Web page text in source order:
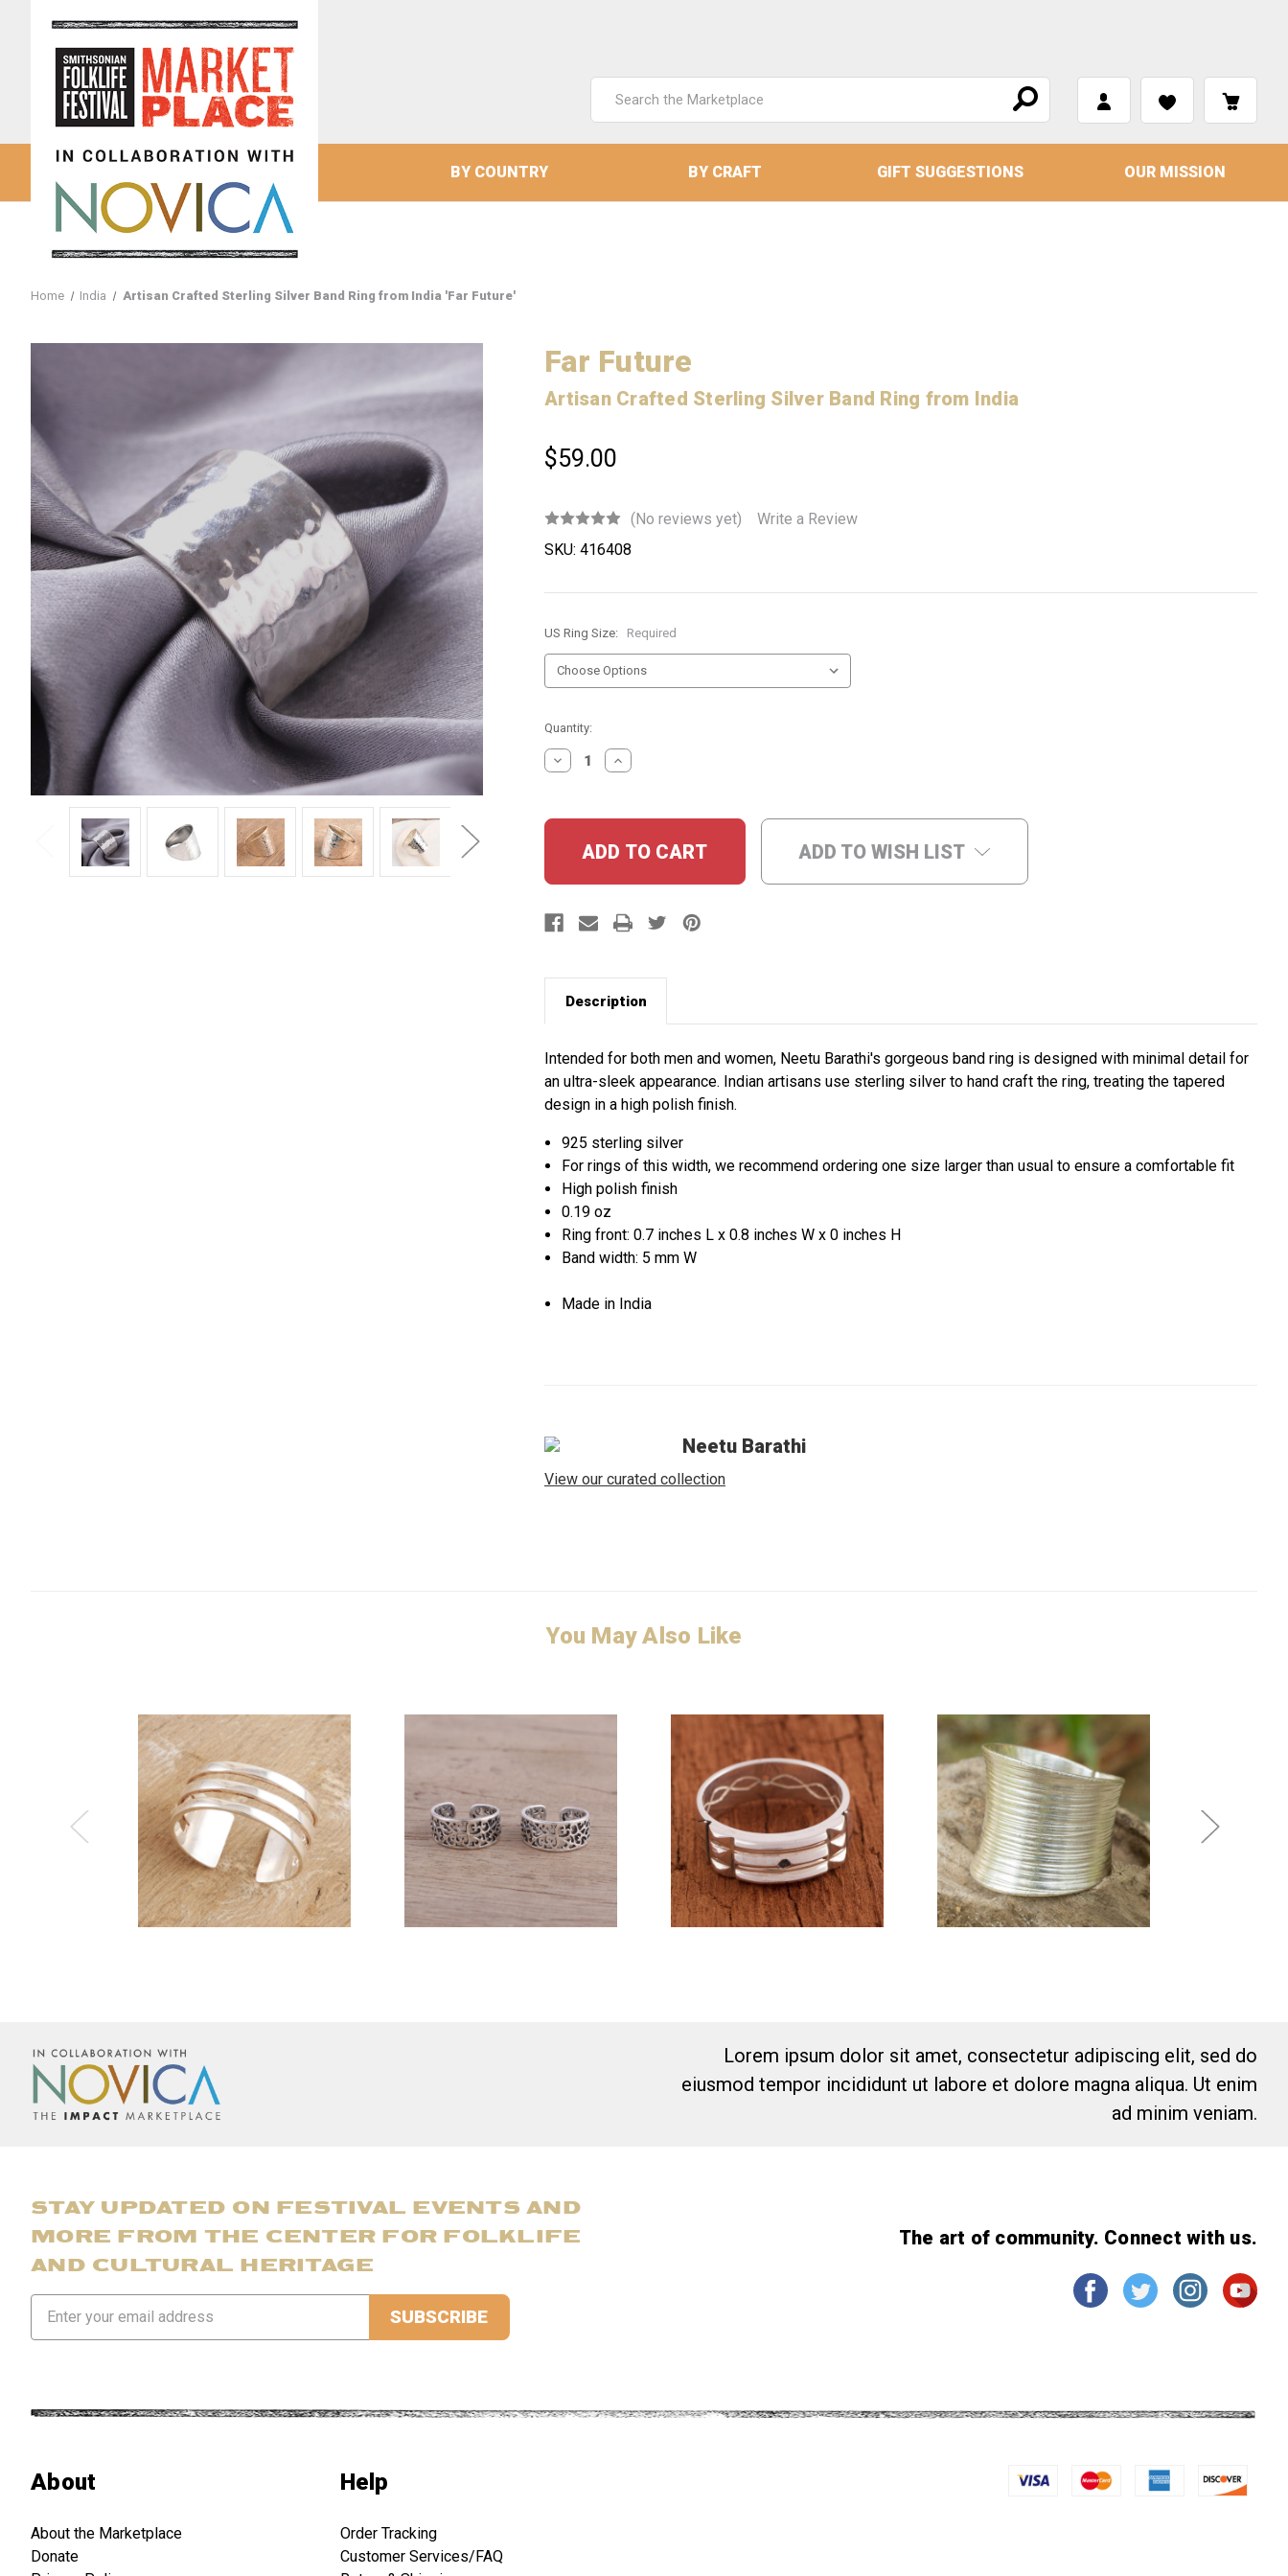
Keyword:
BY COUNTRY BY CRAFT GIFT SUGGESTIONS OUR MISSION
Home India Artisan Crafted Sterling Silver Band Ring from India 'Far Future'
Far Future
Artisan Crafted Sterling Silver Band Ring from India
$59.00
(No reviews yet)
Write a Review
SKU: 416408
US Ring Size: Required
Current
Stock:
Quantity:
DECREASE
QUANTITY:
INCREASE
QUANTITY:
ADD TO WISH LIST
Description
Intended for both men and women, Neetu Barathi's gorgeous band ring is designed with minimal detail for
an ultra-sleek appearance. Indian artisans use sterling silver to hand craft the ring, treating the tapered
design in a high polish finish.
925 sterling silver
For rings of this width, we recommend ordering one size larger than usual to ensure a comfortable fit
High polish finish
0.19 oz
Ring front: 0.7 inches L x 0.8 inches W x 0 inches H
Band width: 5 mm W
Made in India
Neetu Barathi
View our curated collection
You May Also Like
Lorem ipsum dolor sit amet, consectetur adipiscing elit, sed do
eiusmod tempor incididunt ut labore et dolore magna aliqua. Ut enim
ad minim veniam.
STAY UPDATED ON FESTIVAL EVENTS AND
MORE FROM THE CENTER FOR FOLKLIFE
AND CULTURAL HERITAGE
Address
The art of community. Connect with us.
About
About the Marketplace
Donate
Help
Order Tracking
Customer Services/FAQ